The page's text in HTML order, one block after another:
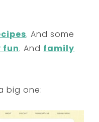
. And some
fun. And family
big one: